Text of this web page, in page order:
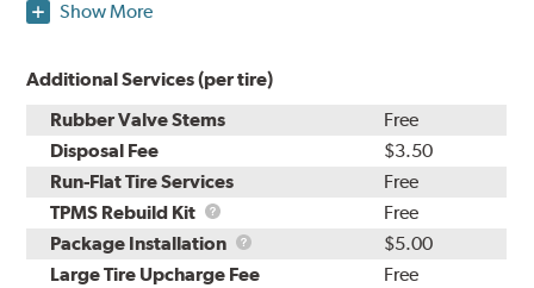
Show More
Additional Services (per tire)
Rubber Valve Stems
Free
Disposal Fee
$3.50
Run-Flat Tire Services
Free
TPMS Rebuild Kit
TPMS
Rebuild
Kit
Free
Package Installation
Package
Installation
$5.00
Large Tire Upcharge Fee
Free